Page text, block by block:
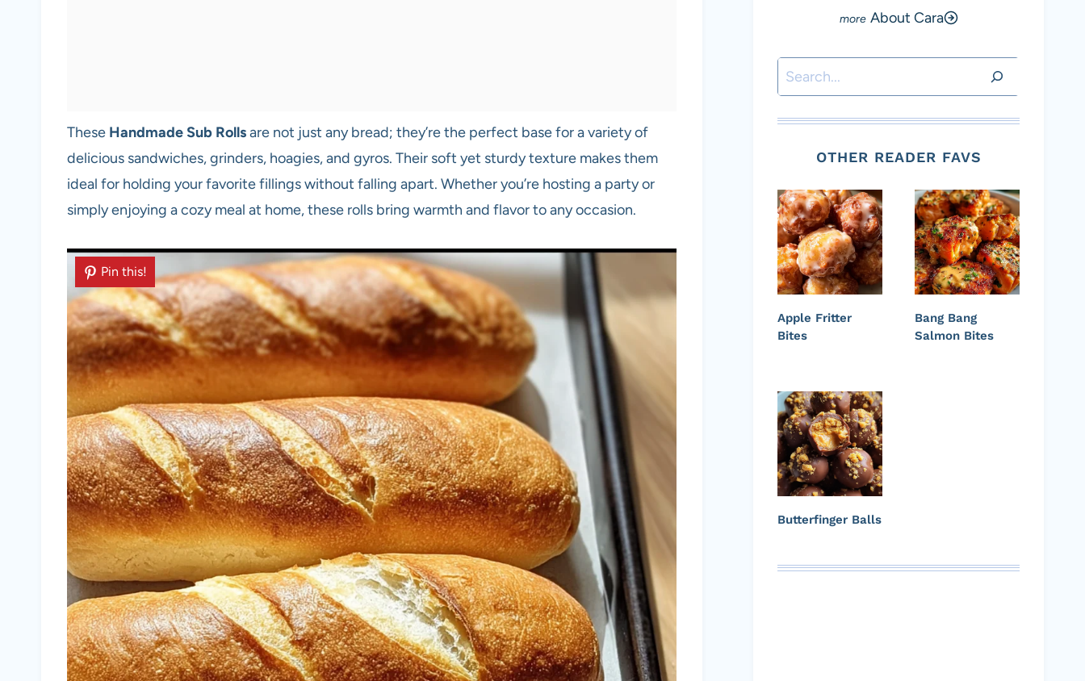
These Handmade Sub Rollsare not just any bread; they’re the perfect base for a variety of
delicious sandwiches, grinders, hoagies, and gyros. Their soft yet sturdy texture makes them
ideal for holding your favorite fillings without falling apart. Whether you’re hosting a party or
simply enjoying a cozy meal at home, these rolls bring warmth and flavor to any occasion.
Pin this!
About Cara
Search
OTHER READER FAVS
Apple Fritter
Bites
Bang Bang
Salmon Bites
Butterfinger Balls